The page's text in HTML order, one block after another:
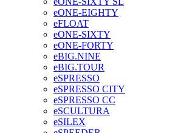
eONE-EIGHTY
eFLOAT
eONE-SIXTY
eONE-FORTY
eBIG.NINE
eBIG.TOUR
eSPRESSO
eSPRESSO CITY
eSPRESSO CC
eSCULTURA
eSILEX